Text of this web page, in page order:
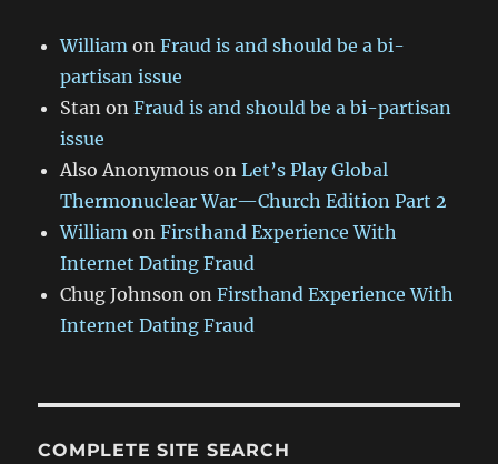
William onFraud is and should be a bi-
partisan issue
Stan onFraud is and should be a bi-partisan
issue
Also Anonymous onLet’s Play Global
Thermonuclear War—Church Edition Part 2
William onFirsthand Experience With
Internet Dating Fraud
Chug Johnson onFirsthand Experience With
Internet Dating Fraud
COMPLETE SITE SEARCH